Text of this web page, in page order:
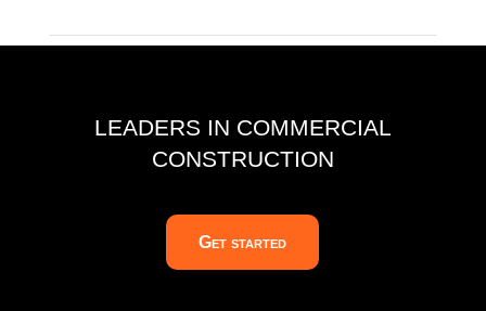
LEADERS IN COMMERCIAL
CONSTRUCTION
Get started